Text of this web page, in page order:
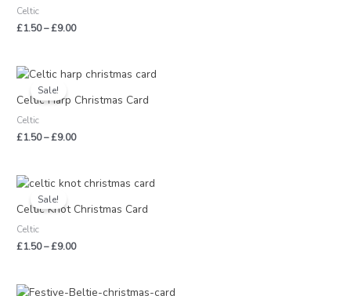
Celtic
£1.50–£9.00
Sale!
Celtic Harp Christmas Card
Celtic
£1.50–£9.00
Price
range:
£1.50
Sale!
Celtic Knot Christmas Card
Celtic
£1.50–£9.00
Price
£1.50
Price